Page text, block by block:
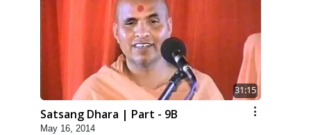
31:15
Satsang Dhara | Part - 9B
May 16, 2014